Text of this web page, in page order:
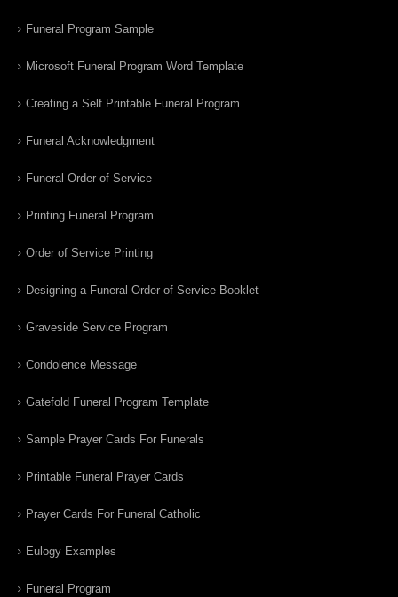
Funeral Program Sample
Microsoft Funeral Program Word Template
Creating a Self Printable Funeral Program
Funeral Acknowledgment
Funeral Order of Service
Printing Funeral Program
Order of Service Printing
Designing a Funeral Order of Service Booklet
Graveside Service Program
Condolence Message
Gatefold Funeral Program Template
Sample Prayer Cards For Funerals
Printable Funeral Prayer Cards
Prayer Cards For Funeral Catholic
Eulogy Examples
Funeral Program